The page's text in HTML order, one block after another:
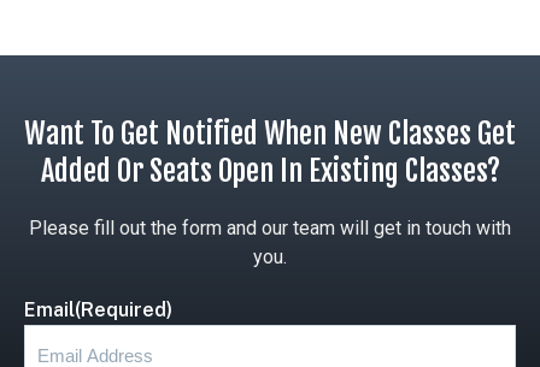
Want To Get Notified When New Classes Get
Added Or Seats Open In Existing Classes?
Please fill out the form and our team will get in touch with
you.
Email(Required)